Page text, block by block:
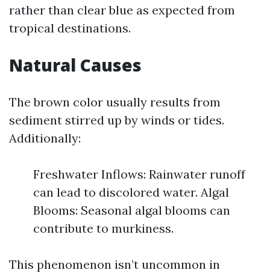
rather than clear blue as expected from
tropical destinations.
Natural Causes
The brown color usually results from
sediment stirred up by winds or tides.
Additionally:
Freshwater Inflows: Rainwater runoff
can lead to discolored water. Algal
Blooms: Seasonal algal blooms can
contribute to murkiness.
This phenomenon isn’t uncommon in